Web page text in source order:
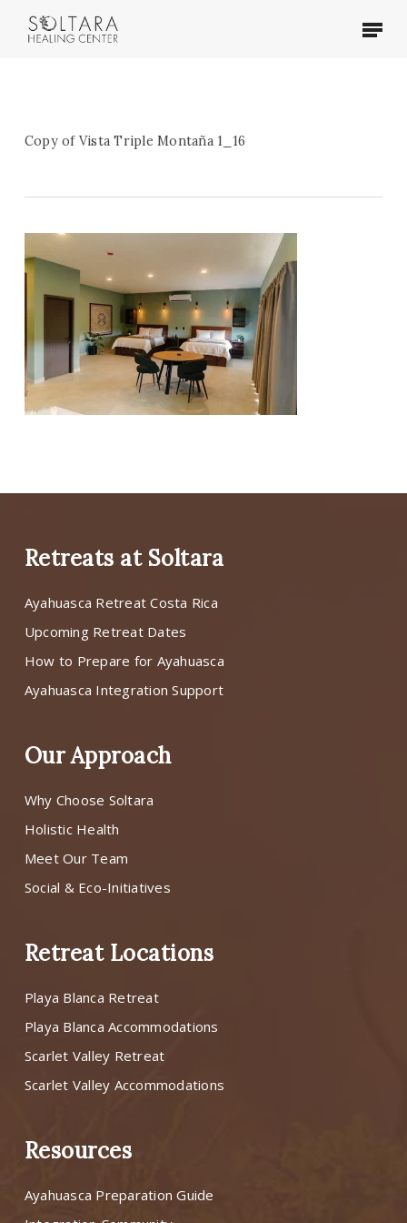
Menu
Copy of Vista Triple Montaña 1_16
Retreats at Soltara
Ayahuasca Retreat Costa Rica
Upcoming Retreat Dates
How to Prepare for Ayahuasca
Ayahuasca Integration Support
Our Approach
Why Choose Soltara
Holistic Health
Meet Our Team
Social & Eco-Initiatives
Retreat Locations
Playa Blanca Retreat
Playa Blanca Accommodations
Scarlet Valley Retreat
Scarlet Valley Accommodations
Resources
Ayahuasca Preparation Guide